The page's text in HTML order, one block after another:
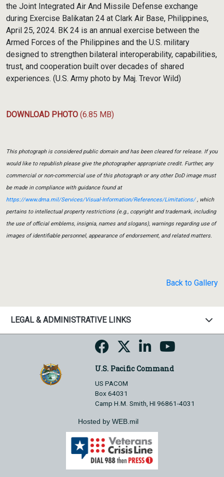
the Joint Integrated Air And Missile Defense exchange
during Exercise Balikatan 24 at Clark Air Base, Philippines,
April 25, 2024. BK 24 is an annual exercise between the
Armed Forces of the Philippines and the U.S. military
designed to strengthen bilateral interoperability, capabilities,
trust, and cooperation built over decades of shared
experiences. (U.S. Army photo by Maj. Trevor Wild)
DOWNLOAD PHOTO (6.85 MB)
This photograph is considered public domain and has been cleared for release. If you
would like to republish please give the photographer appropriate credit. Further, any
commercial or non-commercial use of this photograph or any other DoD image must
be made in compliance with guidance found at
https://www.dma.mil/Services/Visual-Information/References/Limitations/, which
pertains to intellectual property restrictions (e.g., copyright and trademark, including
the use of official emblems, insignia, names and slogans), warnings regarding use of
images of identifiable personnel, appearance of endorsement, and related matters.
Back to Gallery
LEGAL & ADMINISTRATIVE LINKS
U.S. Pacific Command
US PACOM
Box 64031
Camp H.M. Smith, HI 96861-4031
Hosted by WEB.mil